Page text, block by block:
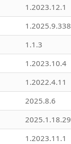
1.2023.12.1
1.2025.9.338
1.1.3
1.2023.10.4
1.2022.4.11
2025.8.6
2025.1.18.29
1.2023.11.1